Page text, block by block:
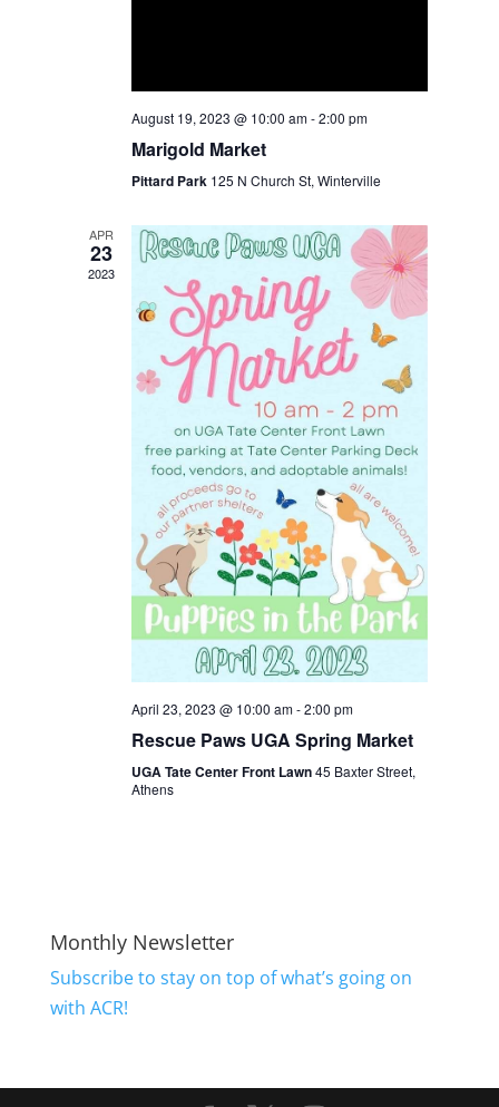
August 19, 2023 @ 10:00 am-2:00 pm
Marigold Market
Pittard Park 125 N Church St, Winterville
APR
23
2023
April 23, 2023 @ 10:00 am-2:00 pm
Rescue Paws UGA Spring Market
UGA Tate Center Front Lawn45 Baxter Street,
Athens
Monthly Newsletter
Subscribe to stay on top of what’s going on
with ACR!